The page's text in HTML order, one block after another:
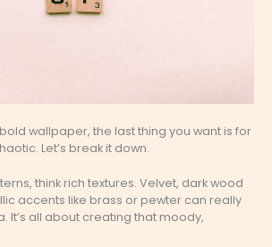
wallpaper, the last thing you want is for
Let’s break it down.
think rich textures. Velvet, dark wood
accents like brass or pewter can really
It’s all about creating that moody,